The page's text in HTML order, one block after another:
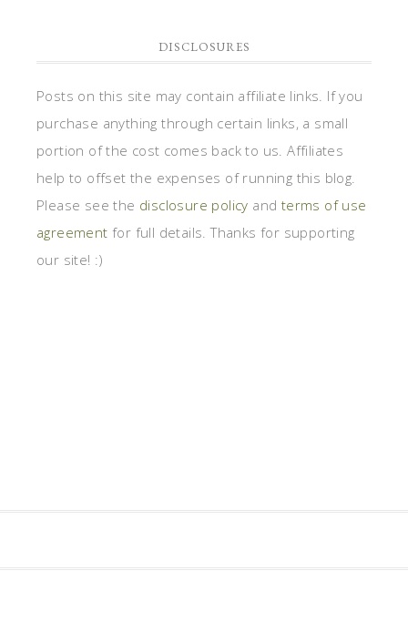
DISCLOSURES
Posts on this site may contain affiliate links. If you
purchase anything through certain links, a small
portion of the cost comes back to us. Affiliates
help to offset the expenses of running this blog.
Please see the disclosure policy and terms of use
agreement for full details. Thanks for supporting
our site! :)